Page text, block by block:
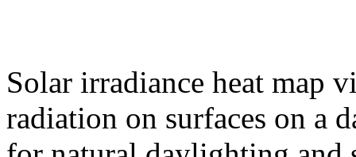
Solar irradiance heat map
radiation on surfaces on a